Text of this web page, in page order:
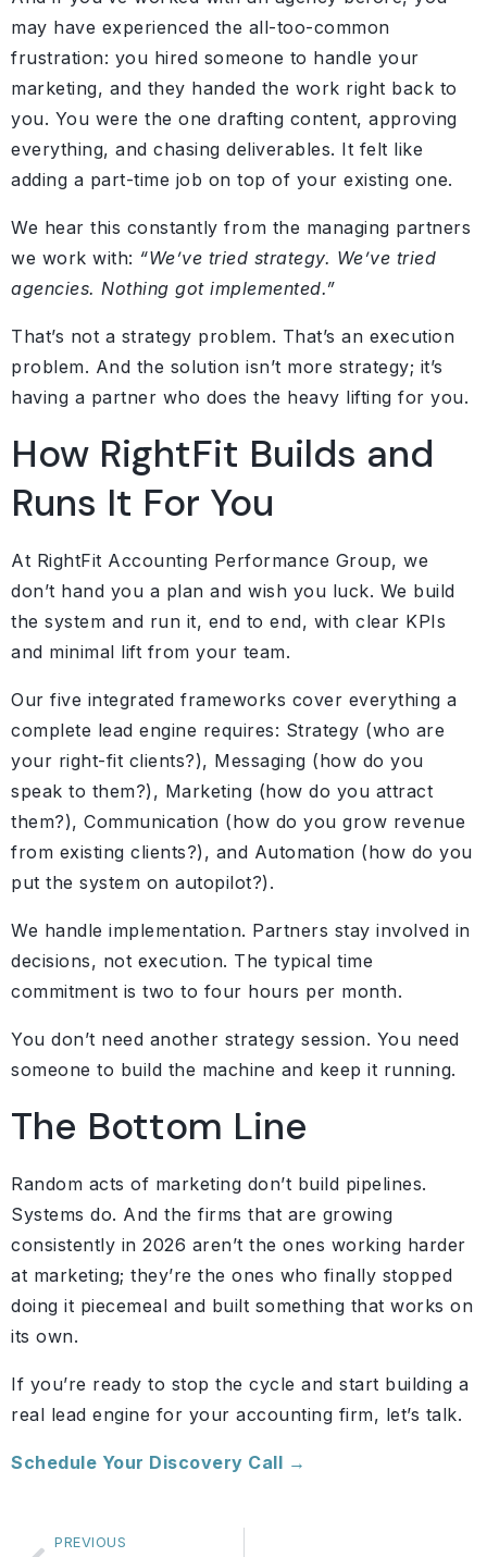
may have experienced the all-too-common
frustration: you hired someone to handle your
marketing, and they handed the work right back to
you. You were the one drafting content, approving
everything, and chasing deliverables. It felt like
adding a part-time job on top of your existing one.
We hear this constantly from the managing partners
we work with: “We’ve tried strategy. We’ve tried
agencies. Nothing got implemented.”
That’s not a strategy problem. That’s an execution
problem. And the solution isn’t more strategy; it’s
having a partner who does the heavy lifting for you.
How RightFit Builds and
Runs It For You
At RightFit Accounting Performance Group, we
don’t hand you a plan and wish you luck. We build
the system and run it, end to end, with clear KPIs
and minimal lift from your team.
Our five integrated frameworks cover everything a
complete lead engine requires: Strategy (who are
your right-fit clients?), Messaging (how do you
speak to them?), Marketing (how do you attract
them?), Communication (how do you grow revenue
from existing clients?), and Automation (how do you
put the system on autopilot?).
We handle implementation. Partners stay involved in
decisions, not execution. The typical time
commitment is two to four hours per month.
You don’t need another strategy session. You need
someone to build the machine and keep it running.
The Bottom Line
Random acts of marketing don’t build pipelines.
Systems do. And the firms that are growing
consistently in 2026 aren’t the ones working harder
at marketing; they’re the ones who finally stopped
doing it piecemeal and built something that works on
its own.
If you’re ready to stop the cycle and start building a
real lead engine for your accounting firm, let’s talk.
Schedule Your Discovery Call →
PREVIOUS